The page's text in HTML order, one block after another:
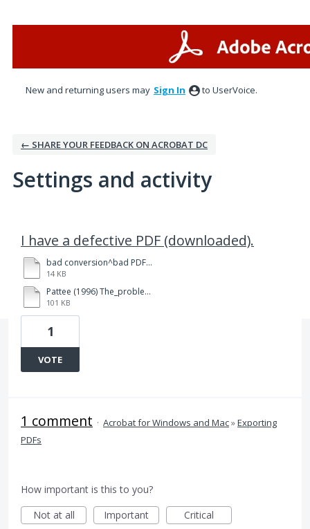
New and returning users may Sign In to UserVoice.
← SHARE YOUR FEEDBACK ON ACROBAT DC
Settings and activity
I have a defective PDF (downloaded).
bad conversion^bad PDF Pattee (1996) The_problem_of_observables_in_models_of biological organizations.docx
14 KB
Pattee (1996) The_problem_of_observables_in_models_of biological organizations.pdf
101 KB
1
VOTE
1 comment · Acrobat for Windows and Mac»Exporting
PDFs
How important is this to you?
Not at all
Important Critical